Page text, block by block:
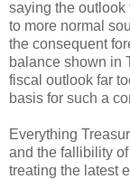
saying the outlook
to more normal
the consequent
balance shown in
fiscal outlook far
basis for such a
Everything
and the fallibility
treating the latest